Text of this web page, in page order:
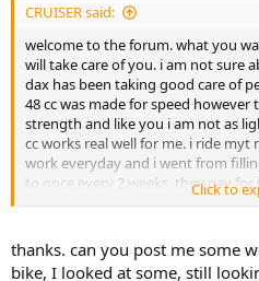
CRUISER said:
welcome to the forum. what you
will take care of you. i am not sure
dax has been taking good care of
48 cc was made for speed however
strength and like you i am not as
cc works real well for me. i ride
work everyday and i went from
to once every 2 weeks. they pay
with us and hope you don't mind
Click to
thanks. can you post me some
bike, I looked at some, still